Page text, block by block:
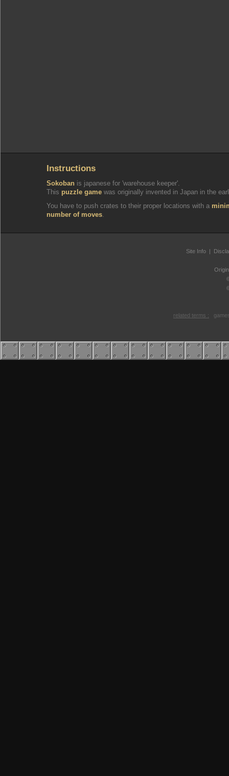
Instructions
Sokoban is japanese for 'warehouse keeper'.
This puzzle game was originally invented in Japan in the
You have to push crates to their proper locations with a
number of moves.
Site Info|
related terms :